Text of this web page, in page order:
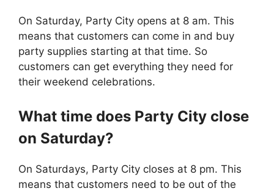
On Saturday, Party City opens at 8 am. This
means that customers can come in and buy
party supplies starting at that time. So
customers can get everything they need for
their weekend celebrations.
What time does Party City close
on Saturday?
On Saturdays, Party City closes at 8 pm. This
means that customers need to be out of the